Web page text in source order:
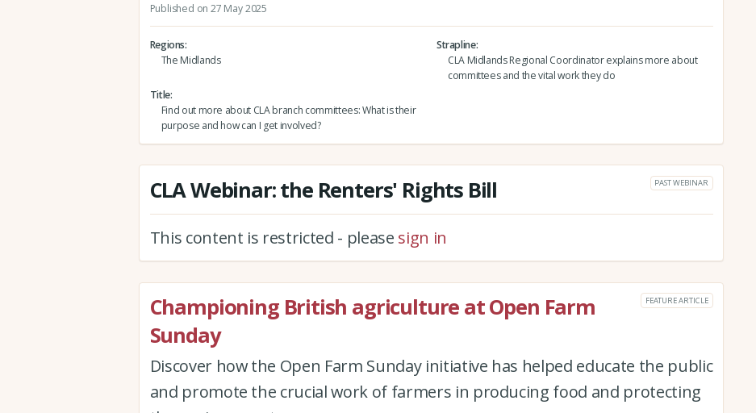
Published on 27 May 2025
Regions
The Midlands
Strapline
CLA Midlands Regional Coordinator explains more about
committees and the vital work they do
Title
Find out more about CLA branch committees: What is their
purpose and how can I get involved?
CLA Webinar: the Renters' Rights Bill PAST WEBINAR
This content is restricted - please sign in
Championing British agriculture at Open Farm
Sunday
FEATURE ARTICLE
Discover how the Open Farm Sunday initiative has helped educate the public
and promote the crucial work of farmers in producing food and protecting